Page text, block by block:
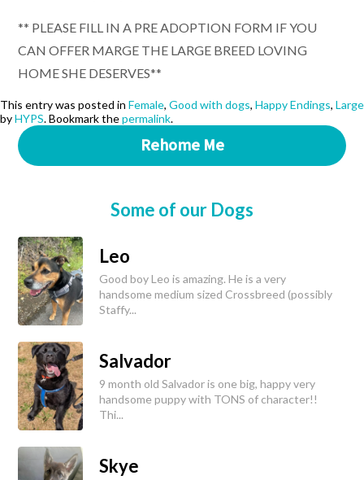
** PLEASE FILL IN A PRE ADOPTION FORM IF YOU
CAN OFFER MARGE THE LARGE BREED LOVING
HOME SHE DESERVES**
This entry was posted in Female, Good with dogs, Happy Endings, Large
byHYPS. Bookmark thepermalink.
Rehome Me
Some of our Dogs
Leo
Good boy Leo is amazing. He is a very
handsome medium sized Crossbreed (possibly
Staffy...
Salvador
9 month old Salvador is one big, happy very
handsome puppy with TONS of character!!
Thi...
Skye